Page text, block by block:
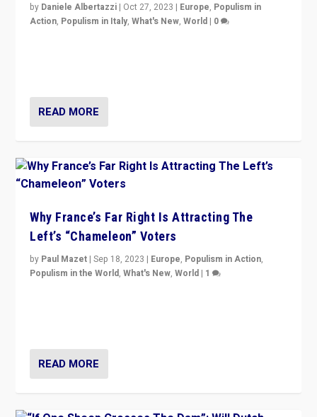
by Daniele Albertazzi | Oct 27, 2023 | Europe, Populism in
Action, Populism in Italy,What's New,World | 0
READ MORE
Why France’s Far Right Is Attracting The
Left’s “Chameleon” Voters
by Paul Mazet |Sep 18, 2023 | Europe, Populism in Action,
Populism in the World,What's New,World | 1
READ MORE